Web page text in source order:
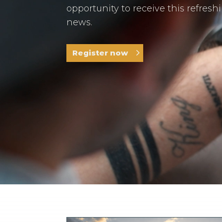
opportunity to receive this
news.
Register now